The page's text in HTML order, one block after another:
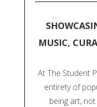
MUSIC,
At The Student
entirety of
being art,